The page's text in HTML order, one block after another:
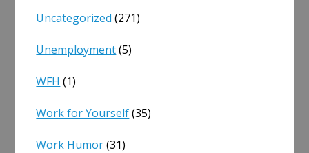
Uncategorized (271)
Unemployment(5)
WFH (1)
Work for Yourself(35)
Work Humor(31)